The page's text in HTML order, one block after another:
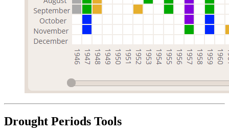
Drought Periods Tools